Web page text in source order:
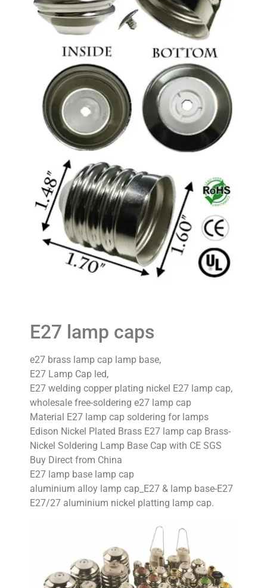
E27 lamp caps
e27 brass lamp cap lamp base,
E27 Lamp Cap led,
E27 welding copper plating nickel E27 lamp cap,
wholesale free-soldering e27 lamp cap
Material E27 lamp cap soldering for lamps
Edison Nickel Plated Brass E27 lamp cap Brass-
Nickel Soldering Lamp Base Cap with CE SGS
Buy Direct from China
E27 lamp base lamp cap
aluminium alloy lamp cap_E27 & lamp base-E27
E27/27 aluminium nickel platting lamp cap.